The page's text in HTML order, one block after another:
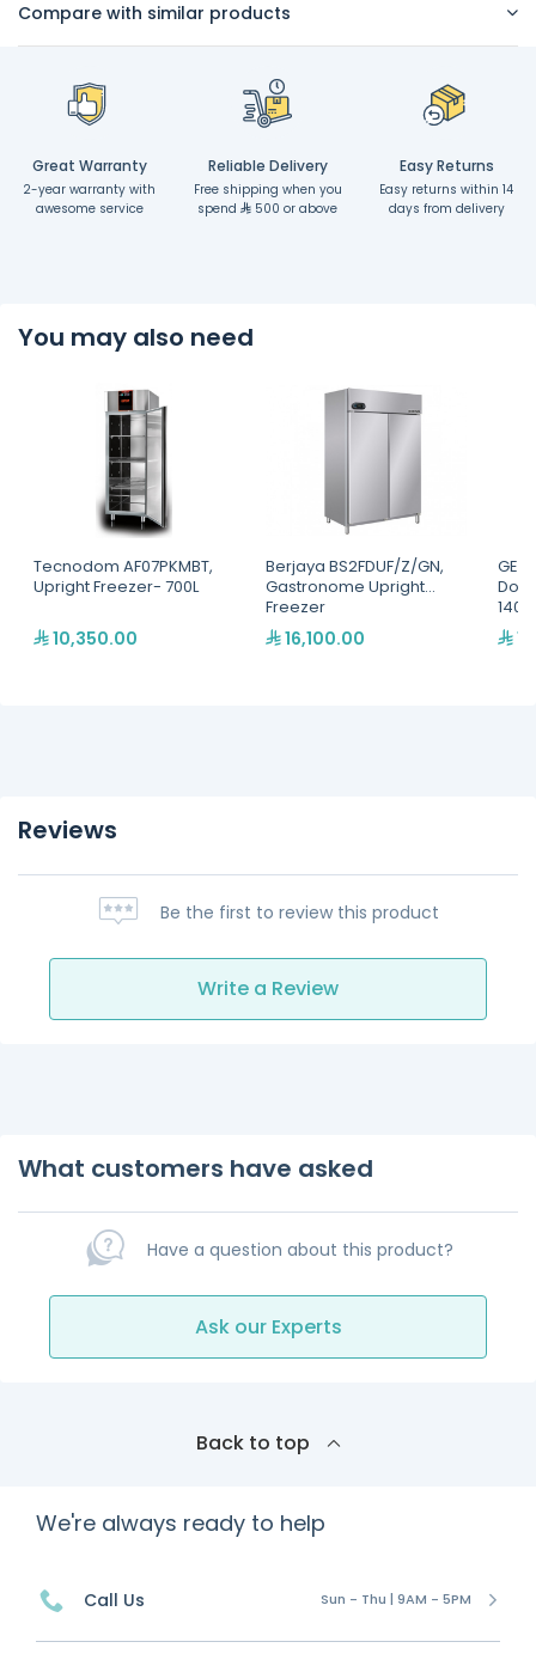
Compare with similar products
Great Warranty
2-year warranty with
awesome service
Reliable Delivery
Free shipping when you
spend
500 or above
Easy Returns
Easy returns within 14
days from delivery
You may also need
Tecnodom AF07PKMBT,
Upright Freezer- 700L
10,350.00
Berjaya BS2FDUF/Z/GN,
Gastronome Upright
Freezer
16,100.00
Reviews
Be the first to review this product
Write a Review
What customers have asked
Have a question about this product?
Ask our Experts
Back to top
We're always ready to help
Call Us Sun - Thu | 9AM - 5PM